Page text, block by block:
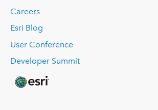
Careers
Esri Blog
User Conference
Developer Summit